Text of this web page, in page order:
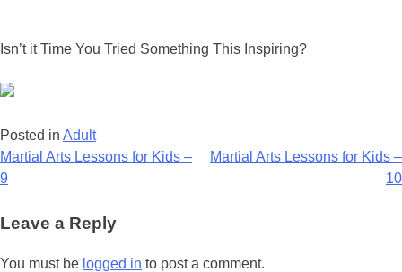
Isn’t it Time You Tried Something This Inspiring?
Posted in Adult
Post
navigation
Martial Arts Lessons for Kids –
9
Martial Arts Lessons for Kids –
10
Leave a Reply
You must be logged in to post a comment.